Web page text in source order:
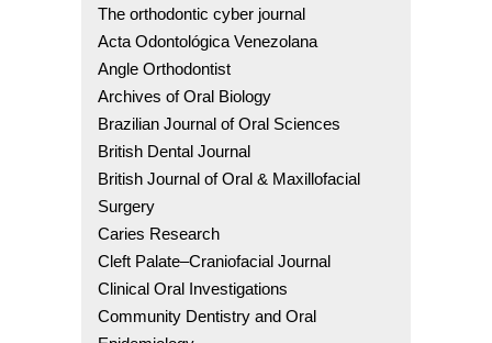
The orthodontic cyber journal
Acta Odontológica Venezolana
Angle Orthodontist
Archives of Oral Biology
Brazilian Journal of Oral Sciences
British Dental Journal
British Journal of Oral & Maxillofacial
Surgery
Caries Research
Cleft Palate–Craniofacial Journal
Clinical Oral Investigations
Community Dentistry and Oral